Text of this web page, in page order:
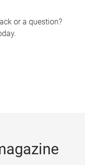
or a question?